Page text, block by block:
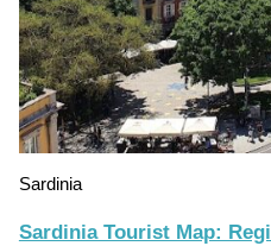
Sardinia
Sardinia Tourist Map: